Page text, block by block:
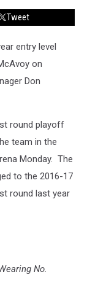
Tweet
entry level
on
Don
round playoff
team in the
Monday. The
to the 2016-17
round last year
No.